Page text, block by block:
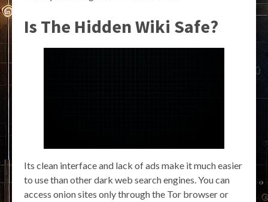
Is The Hidden Wiki Safe?
Its clean interface and lack of ads make it much easier
to use than other dark web search engines. You can
access onion sites only through the Tor browser or